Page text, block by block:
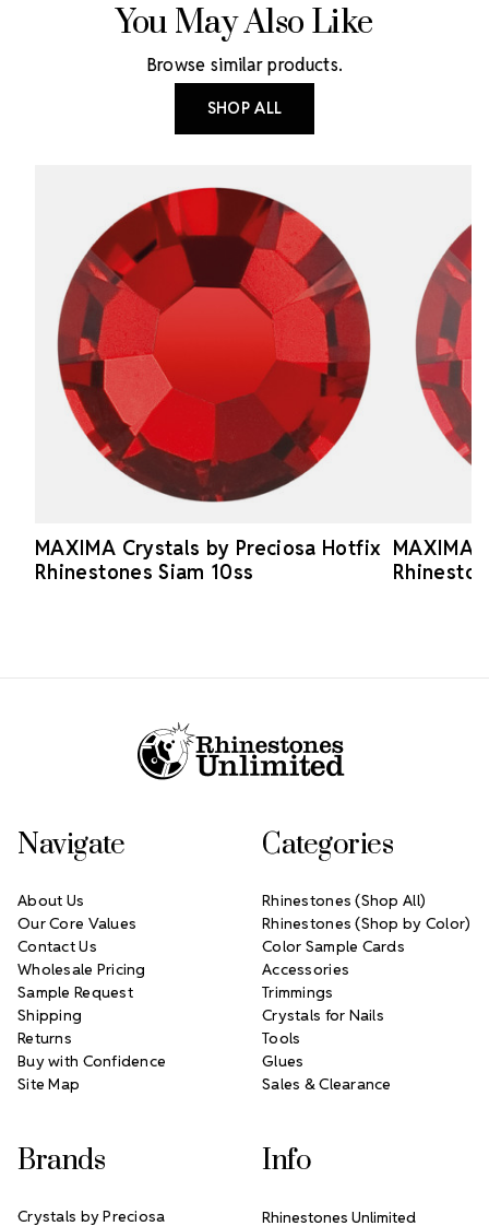
You May Also Like
Browse similar products.
SHOP ALL
MAXIMA Crystals by Preciosa Hotfix
Rhinestones Siam 10ss
MAXIMA
Navigate
About Us
Our Core Values
Contact Us
Wholesale Pricing
Sample Request
Shipping
Returns
Buy with Confidence
Site Map
Categories
Rhinestones (Shop All)
Rhinestones (Shop by Color)
Color Sample Cards
Accessories
Trimmings
Crystals for Nails
Tools
Glues
Sales & Clearance
Brands
Crystals by Preciosa
Info
Rhinestones Unlimited